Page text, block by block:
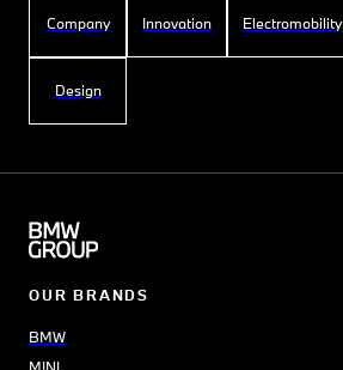
Company Innovation Electromobility
Design
OUR BRANDS
BMW
MINI